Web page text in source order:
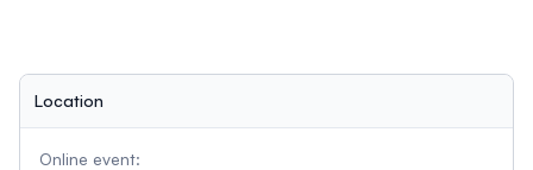
Location
Online event: